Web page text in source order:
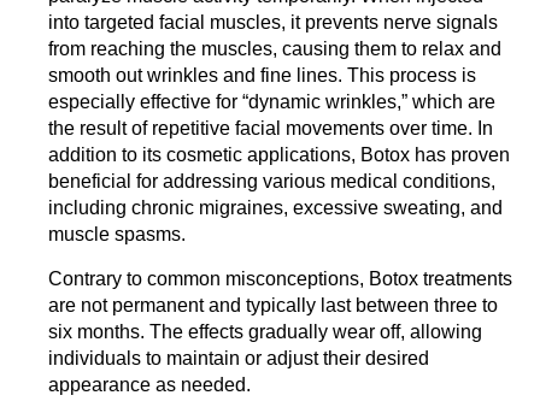
into targeted facial muscles, it prevents nerve signals
from reaching the muscles, causing them to relax and
smooth out wrinkles and fine lines. This process is
especially effective for “dynamic wrinkles,” which are
the result of repetitive facial movements over time. In
addition to its cosmetic applications, Botox has proven
beneficial for addressing various medical conditions,
including chronic migraines, excessive sweating, and
muscle spasms.
Contrary to common misconceptions, Botox treatments
are not permanent and typically last between three to
six months. The effects gradually wear off, allowing
individuals to maintain or adjust their desired
appearance as needed.